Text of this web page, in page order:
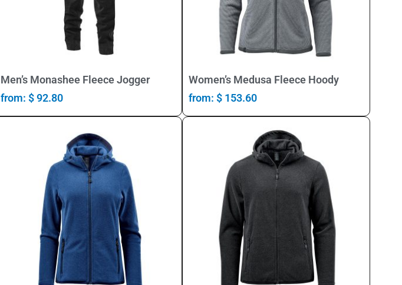
Select Options
Men’s Monashee Fleece Jogger
from: $92.80
Select Options
Women’s Medusa Fleece Hoody
from: $153.60